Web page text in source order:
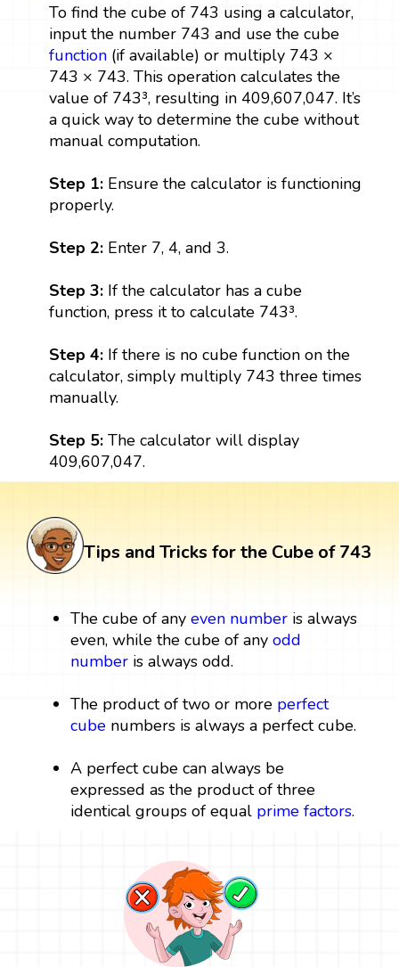
To find the cube of 743 using a calculator,
input the number 743 and use the cube
function(if available) or multiply 743 ×
743 × 743. This operation calculates the
value of 743³, resulting in 409,607,047. It’s
a quick way to determine the cube without
manual computation.
Step 1: Ensure the calculator is functioning
properly.
Step 2:Enter 7, 4, and 3.
Step 3:If the calculator has a cube
function, press it to calculate 743³.
Step 4:If there is no cube function on the
calculator, simply multiply 743 three times
manually.
Step 5: The calculator will display
409,607,047.
Tips and Tricks for the Cube of 743
The cube of anyeven number is always
even, while the cube of anyodd
number is always odd.
The product of two or more perfect
cube numbers is always a perfect cube.
A perfect cube can always be
expressed as the product of three
identical groups of equal prime factors.